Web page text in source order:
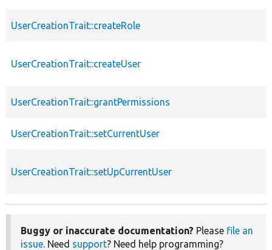
UserCreationTrait::createRole
UserCreationTrait::createUser
UserCreationTrait::grantPermissions
UserCreationTrait::setCurrentUser
UserCreationTrait::setUpCurrentUser
Buggy or inaccurate documentation? Please file an
issue. Need support? Need help programming?